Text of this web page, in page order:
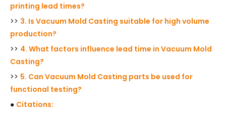
printing lead times?
>> 3. Is Vacuum Mold Casting suitable for high volume
production?
>> 4. What factors influence lead time in Vacuum Mold
Casting?
>> 5. Can Vacuum Mold Casting parts be used for
functional testing?
● Citations: